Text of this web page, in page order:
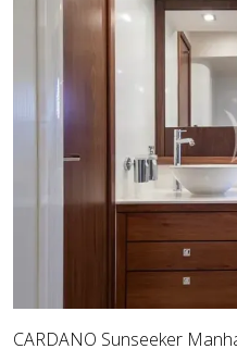
CARDANO Sunseeker